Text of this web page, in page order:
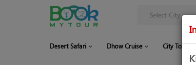
Desert Safari Dhow Cruise City Tour